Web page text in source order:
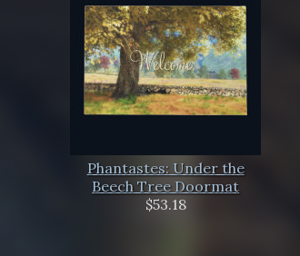
Phantastes: Under the
Beech Tree Doormat
$53.18